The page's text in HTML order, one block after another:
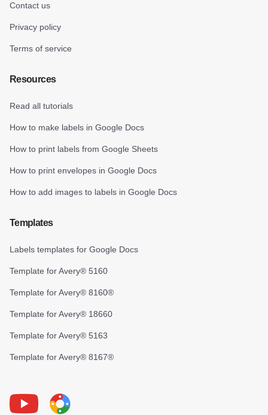
Contact us
Privacy policy
Terms of service
Resources
Read all tutorials
How to make labels in Google Docs
How to print labels from Google Sheets
How to print envelopes in Google Docs
How to add images to labels in Google Docs
Templates
Labels templates for Google Docs
Template for Avery® 5160
Template for Avery® 8160®
Template for Avery® 18660
Template for Avery® 5163
Template for Avery® 8167®